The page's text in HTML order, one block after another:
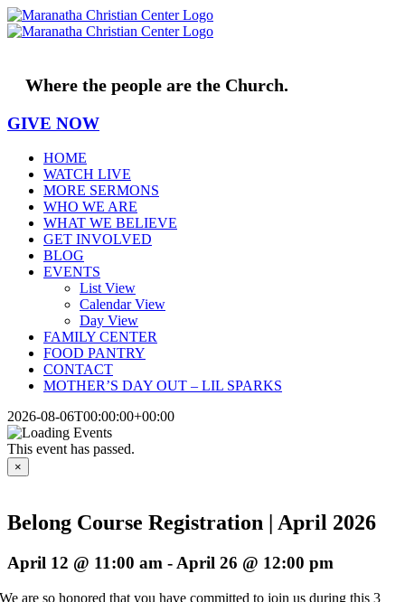
Skip
to
Where the people are the Church.
GIVE NOW
HOME
WATCH LIVE
MORE SERMONS
WHO WE ARE
WHAT WE BELIEVE
GET INVOLVED
BLOG
EVENTS
List View
Calendar View
Day View
FAMILY CENTER
FOOD PANTRY
CONTACT
MOTHER’S DAY OUT – LIL SPARKS
2026-08-06T00:00:00+00:00
This event has passed.
×
Belong Course Registration | April 2026
April 12 @ 11:00 am -April 26 @ 12:00 pm
We are so honored that you have committed to join us during this 3